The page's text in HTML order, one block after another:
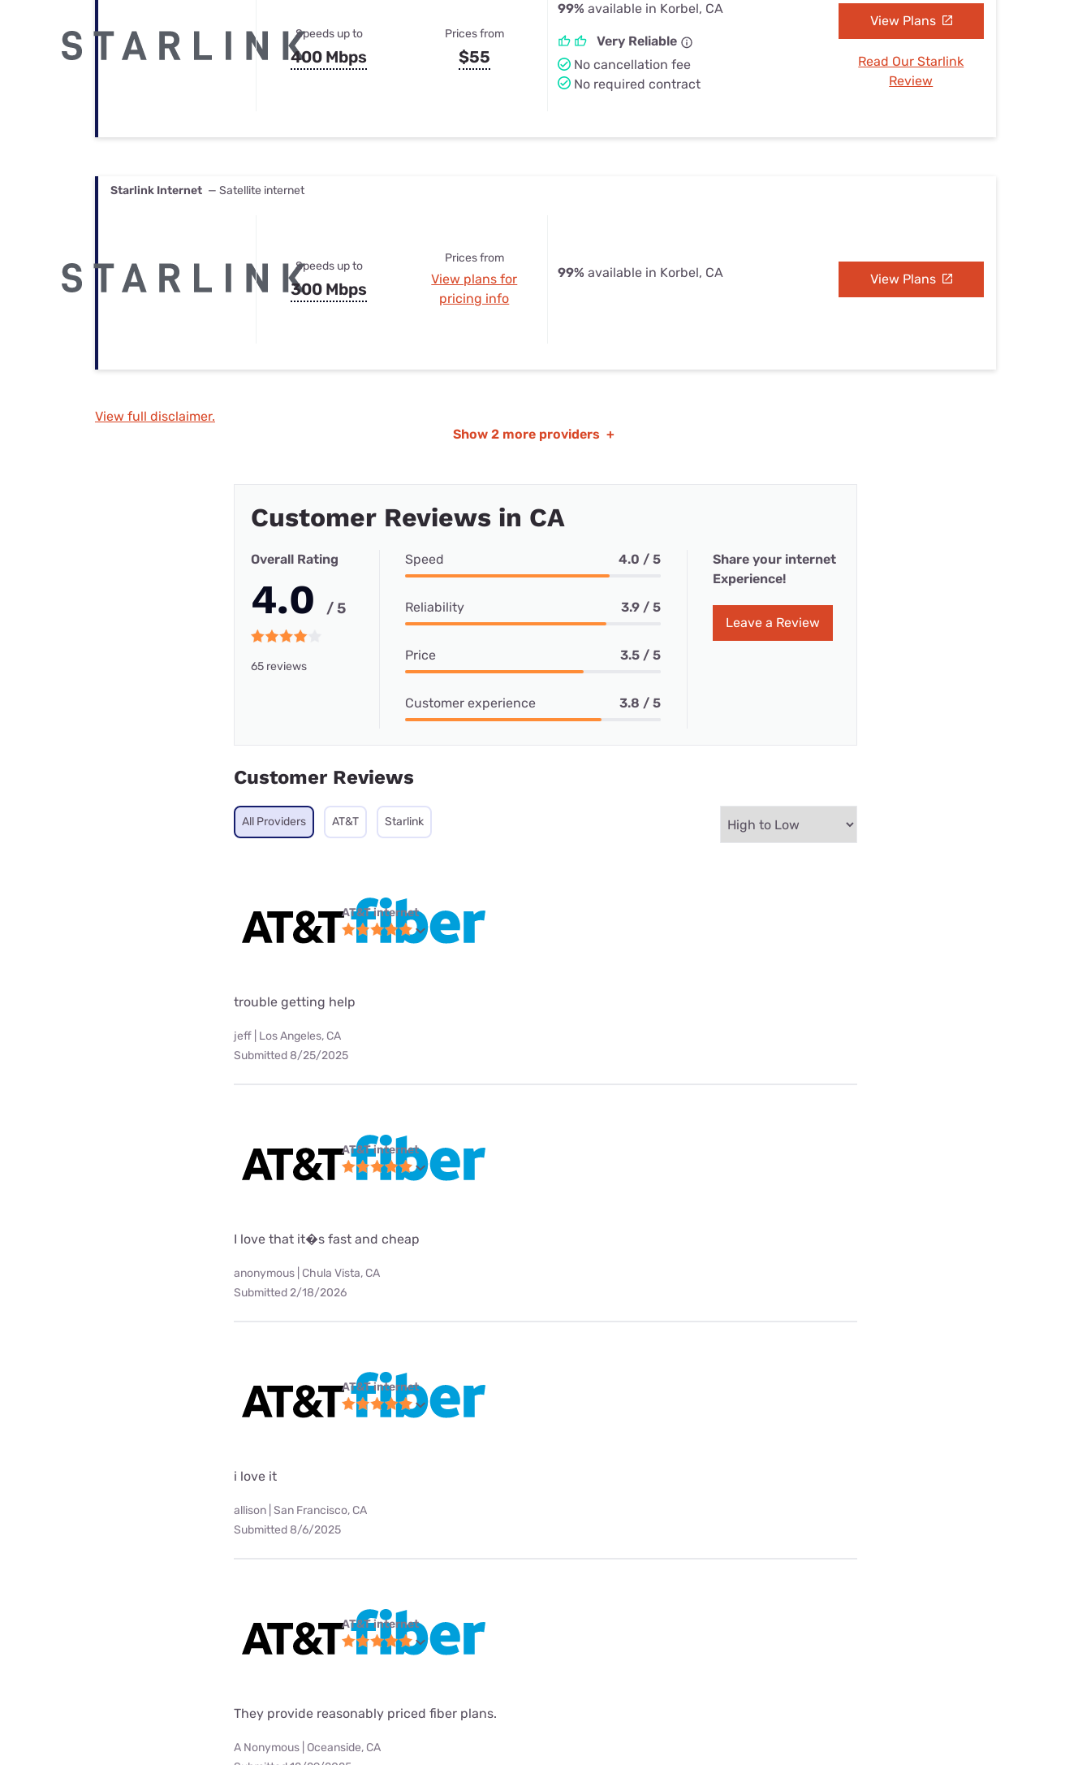
Speeds up to
400 Mbps
Prices from
$55
99% available in Korbel, CA
Very Reliable
No cancellation fee
No required contract
View Plans
Read Our Starlink
Review
Starlink Internet — Satellite internet
Speeds up to
300 Mbps
Prices from
View plans for
pricing info
99% available in Korbel, CA View Plans
View full disclaimer.
Show 2 more providers +
Customer Reviews in CA
Overall Rating
4.0 / 5
65 reviews
Speed 4.0 / 5
Reliability 3.9 / 5
Price 3.5 / 5
Customer experience 3.8 / 5
Share your internet
Experience!
Leave a Review
Customer Reviews
All Providers AT&T Starlink
AT&T internet
trouble getting help
jeff | Los Angeles, CA
Submitted 8/25/2025
AT&T internet
I love that it�s fast and cheap
anonymous | Chula Vista, CA
Submitted 2/18/2026
AT&T internet
i love it
allison | San Francisco, CA
Submitted 8/6/2025
AT&T internet
They provide reasonably priced fiber plans.
A Nonymous | Oceanside, CA